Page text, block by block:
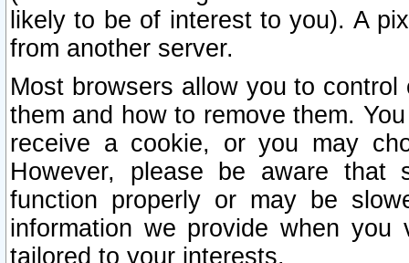
likely to be of interest to you). A
from another server.
Most browsers allow you to
them and how to remove them.
receive a cookie, or you may
However, please be aware that
function properly or may be
information we provide when
tailored to your interests.